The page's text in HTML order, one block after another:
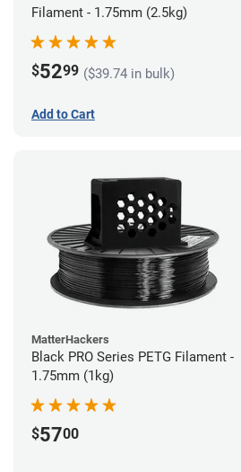
Filament - 1.75mm (2.5kg)
$5299 ($39.74 in bulk)
Add to Cart
MatterHackers
Black PRO Series PETG Filament -
1.75mm (1kg)
$5700